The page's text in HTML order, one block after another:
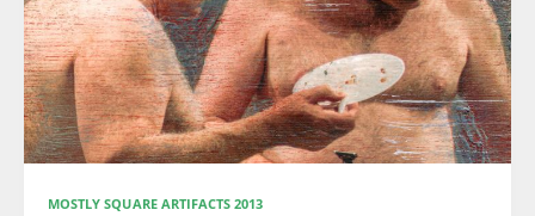
MOSTLY SQUARE ARTIFACTS 2013